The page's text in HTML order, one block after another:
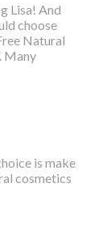
Lisa! And
choose
Natural
Many
is make
cosmetics